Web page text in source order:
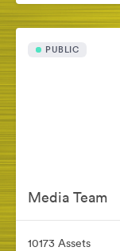
PUBLIC
Media Team
10173 Assets